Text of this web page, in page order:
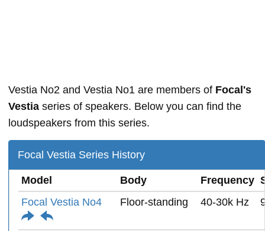
Vestia No2 and Vestia No1 are members of Focal's
Vestia series of speakers. Below you can find the
loudspeakers from this series.
Focal Vestia Series History
Model Body Frequency
Focal Vestia No4
Floor-standing 40-30k Hz